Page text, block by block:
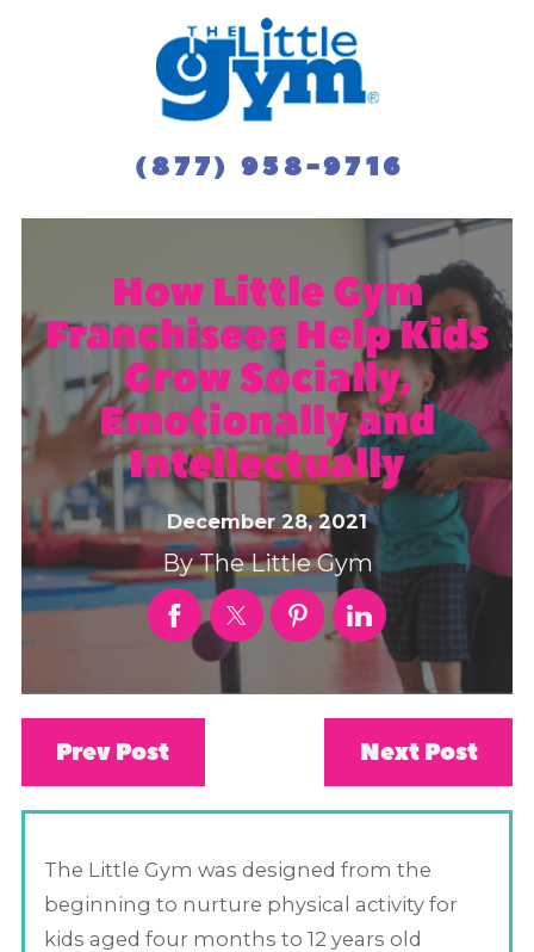
(877) 958-9716
How Little Gym
Franchisees Help Kids
Grow Socially,
Emotionally and
Intellectually
December 28, 2021
ByThe Little Gym
Prev Post Next Post
The Little Gym was designed from the
beginning to nurture physical activity for
kids aged four months to 12 years old